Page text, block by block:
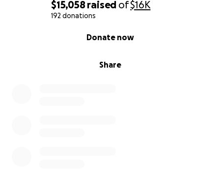
$15,058 raised of$16K
192 donations
Share
Donate now